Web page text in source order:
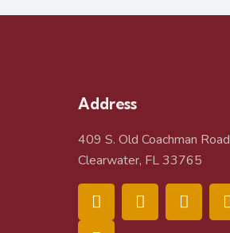
Address
409 S. Old Coachman Road
Clearwater, FL 33765